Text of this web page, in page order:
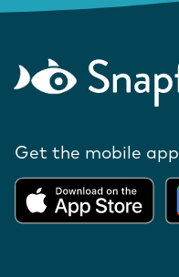
Get the mobile app